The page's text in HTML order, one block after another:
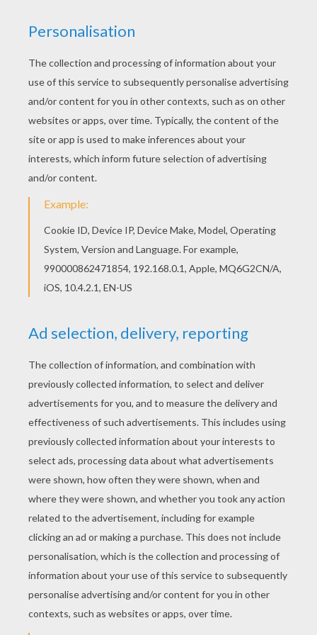
Let your imagination soar and color this
Spaceship of Anakin coloring page with the
colors of your choice. Print out more coloring
pages from STAR WARS coloring pages! Enjoy!
Go green and color online this Spaceship of
Anakin coloring page. You can also print out and
color this coloring page.
KEYWORDS: STAR WARS Spaceship
RATE THIS PAGE
YOUR SCORE